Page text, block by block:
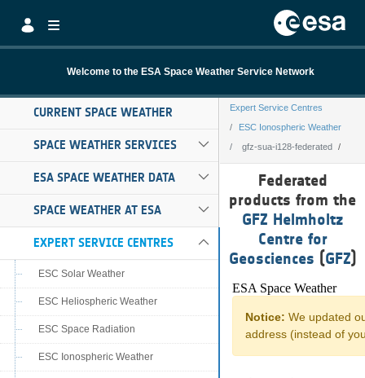
Welcome to the ESA Space Weather Service Network
CURRENT SPACE WEATHER
SPACE WEATHER SERVICES
ESA SPACE WEATHER DATA
SPACE WEATHER AT ESA
EXPERT SERVICE CENTRES
ESC Solar Weather
ESC Heliospheric Weather
ESC Space Radiation
ESC Ionospheric Weather
Expert Service Centres
ESC Ionospheric Weather
gfz-sua-i128-federated
gfz-sua-i128-
Federated
products from the
GFZ Helmholtz
Centre for
Geosciences (GFZ)